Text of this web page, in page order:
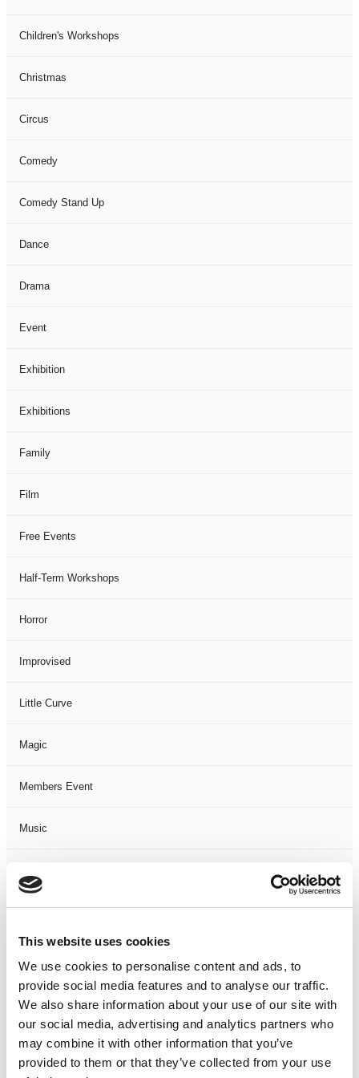
This website uses cookies
We use cookies to personalise content and ads, to
provide social media features and to analyse our traffic.
We also share information about your use of our site with
our social media, advertising and analytics partners who
may combine it with other information that you’ve
provided to them or that they’ve collected from your use
Children's Workshops
Christmas
Circus
Comedy
Comedy Stand Up
Dance
Drama
Event
Exhibition
Exhibitions
Family
Film
Free Events
Half-Term Workshops
Horror
Improvised
Little Curve
Magic
Members Event
Music
Not Classified
One-Man-Show